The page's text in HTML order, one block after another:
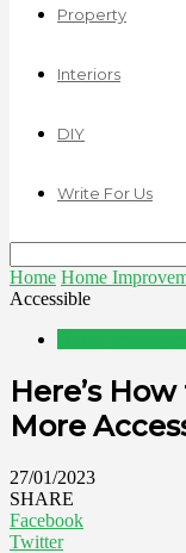
Property
Interiors
DIY
Write For Us
Home Home
Accessible
Here’s
More
27/01/2023
SHARE
Facebook
Twitter